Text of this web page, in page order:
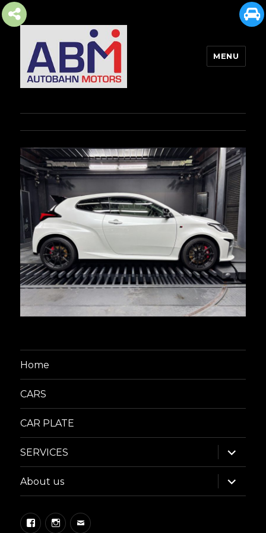
MENU
Home
CARS
CAR PLATE
SERVICES
expand
child
menu
About us
expand
child
menu
FacebookInstagram
Email